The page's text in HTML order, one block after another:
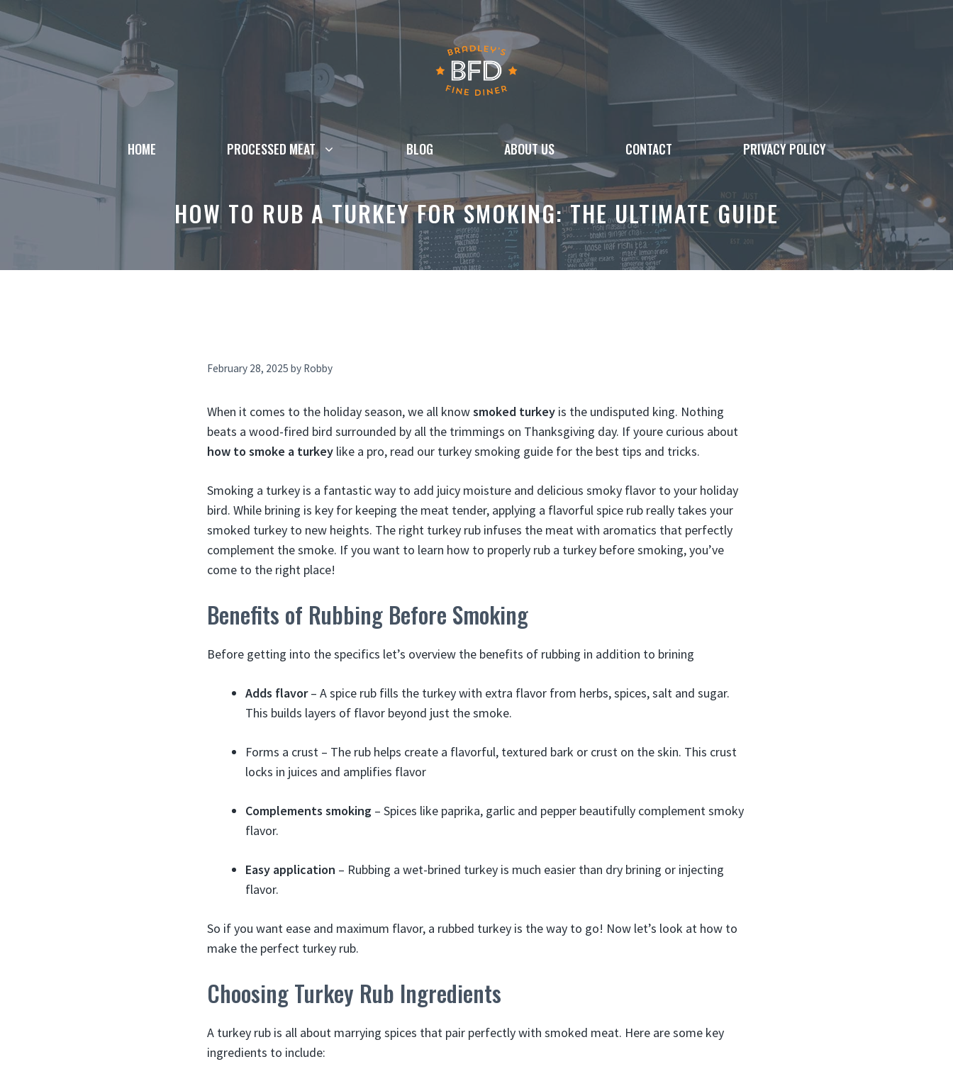
Skip
content
HOME PROCESSED MEAT BLOG ABOUT US CONTACT PRIVACY POLICY
HOW TO RUB A TURKEY FOR SMOKING: THE ULTIMATE GUIDE
February 28, 2025 by Robby
When it comes to the holiday season, we all knowsmoked turkey is the undisputed king. Nothing
beats a wood-fired bird surrounded by all the trimmings on Thanksgiving day. If youre curious about
how to smoke a turkey like a pro, read our turkey smoking guide for the best tips and tricks.
Smoking a turkey is a fantastic way to add juicy moisture and delicious smoky flavor to your holiday
bird. While brining is key for keeping the meat tender, applying a flavorful spice rub really takes your
smoked turkey to new heights. The right turkey rub infuses the meat with aromatics that perfectly
complement the smoke. If you want to learn how to properly rub a turkey before smoking, you’ve
come to the right place!
Benefits of Rubbing Before Smoking
Before getting into the specifics let’s overview the benefits of rubbing in addition to brining
Adds flavor– A spice rub fills the turkey with extra flavor from herbs, spices, salt and sugar.
This builds layers of flavor beyond just the smoke.
Forms a crust – The rub helps create a flavorful, textured bark or crust on the skin. This crust
locks in juices and amplifies flavor
Complements smoking – Spices like paprika, garlic and pepper beautifully complement smoky
flavor.
Easy application – Rubbing a wet-brined turkey is much easier than dry brining or injecting
flavor.
So if you want ease and maximum flavor, a rubbed turkey is the way to go! Now let’s look at how to
make the perfect turkey rub.
Choosing Turkey Rub Ingredients
A turkey rub is all about marrying spices that pair perfectly with smoked meat. Here are some key
ingredients to include: